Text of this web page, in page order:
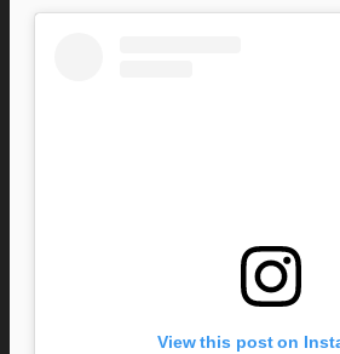
View this post on